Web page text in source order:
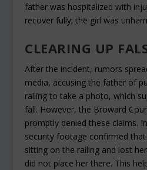
father was hospitalized with
recover fully; the girl was
CLEARING UP
After the incident, rumors
media, accusing the father of
railing to take a photo, which
fall. However, the Broward
promptly denied these claims.
security footage confirmed
sitting on the railing and lost
did not place her there. This